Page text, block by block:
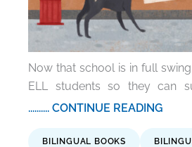
Now that school is in full
ELL students so they can
.......... CONTINUE READING
BILINGUAL BOOKS